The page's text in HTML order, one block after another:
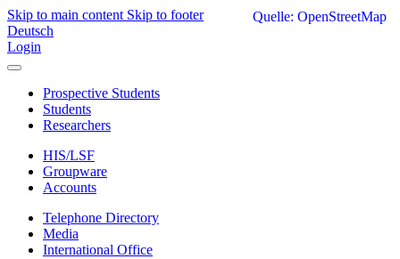
Skip to main content Skip to footer
Deutsch
Login
Prospective Students
Students
Researchers
HIS/LSF
Groupware
Accounts
Telephone Directory
Media
International Office
Quelle: OpenStreetMap